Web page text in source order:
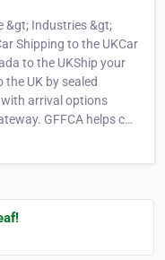
&gt; Industries &gt;
Shipping to the UKCar
to the UKShip your
UK by sealed
arrival options
GFFCA helps c…